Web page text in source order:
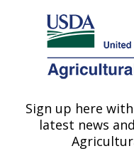
Here's how you know
Agricultural Research
U.S. DEPARTMENT OF
Vegetable
Sign up here
latest news